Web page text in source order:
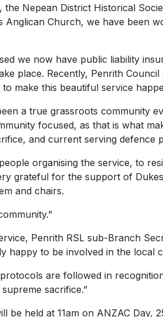
Nepean District Historical
Anglican Church, we have been
we now have public liability
place. Recently, Penrith
make this beautiful service
a true grassroots community
focused, as that is what
and current serving defence
organising the service, to
grateful for the support of
and chairs.
Penrith RSL sub-Branch
happy to be involved in the local
are followed in
sacrifice.”
be held at 11am on ANZAC Day,